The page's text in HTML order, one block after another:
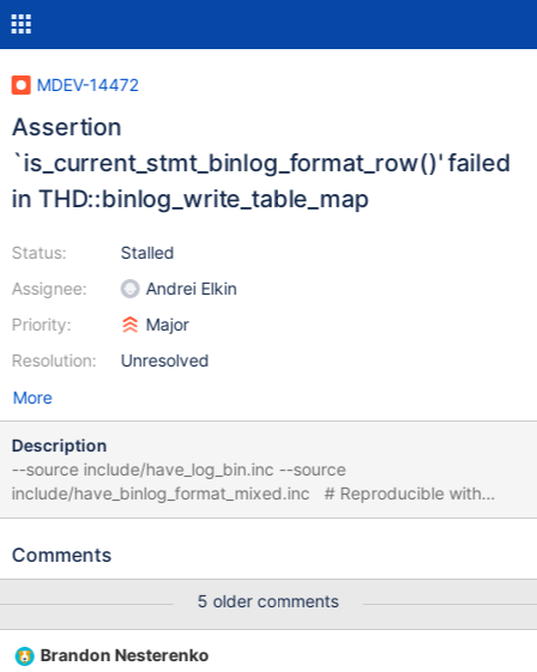
MDEV-14472
Assertion
`is_current_stmt_binlog_format_row()' failed
in THD::binlog_write_table_map
Status:
Assignee:
Priority:
Resolution:
Stalled
Andrei Elkin
Major
Unresolved
More
Description
--source include/have_log_bin.inc --source
include/have_binlog_format_mixed.inc # Reproducible with
MyISAM, InnoDB, Aria CREATE TABLE t1 (f1 INT); CREATE TABLE
AUTO_INCREMENT PRIMARY KEY); CREATE TRIGGER tr1
INSERT INTO t3 VALUES (); CREATE TRIGGER tr3 BEFORE
INSERT ON t2 FOR EACH ROW INSERT INTO t4 VALUES ();
Comments
5 older comments
Brandon Nesterenko